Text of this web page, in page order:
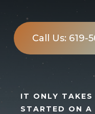
Call Us: 619-
IT ONLY
STARTED ON A